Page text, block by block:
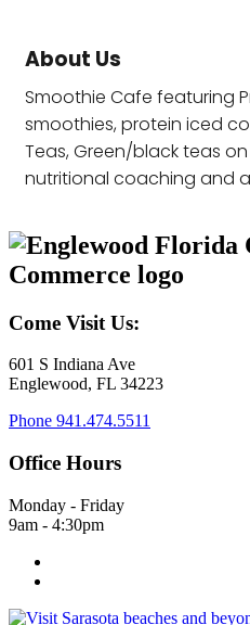
About Us
Smoothie Cafe featuring
smoothies, protein iced
Teas, Green/black teas
nutritional coaching and
Come Visit Us:
601 S Indiana Ave
Englewood, FL 34223
Phone 941.474.5511
Office Hours
Monday - Friday
9am - 4:30pm